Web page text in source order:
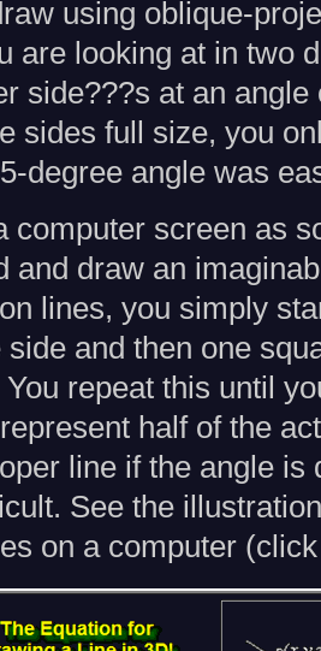
using oblique-
are looking at in two
side???s at an
sides full size, you
degree angle was
computer screen as
and draw an
lines, you simply
and then one
repeat this until
half of the
line if the angle is
See the
on a computer